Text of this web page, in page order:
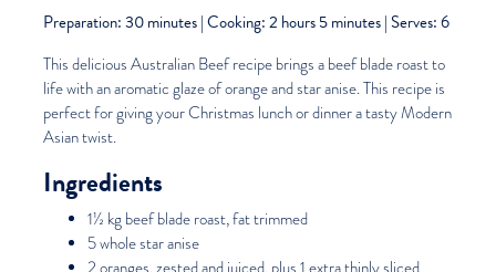
Preparation: 30 minutes | Cooking: 2 hours 5 minutes | Serves: 6
This delicious Australian Beefrecipe brings a beef blade roast to
life with an aromatic glaze of orange and star anise. This recipe is
perfect for giving your Christmas lunch or dinner a tasty Modern
Asian twist.
Ingredients
1½ kg beef blade roast, fat trimmed
5 whole star anise
2 oranges, zested and juiced, plus 1 extra thinly sliced